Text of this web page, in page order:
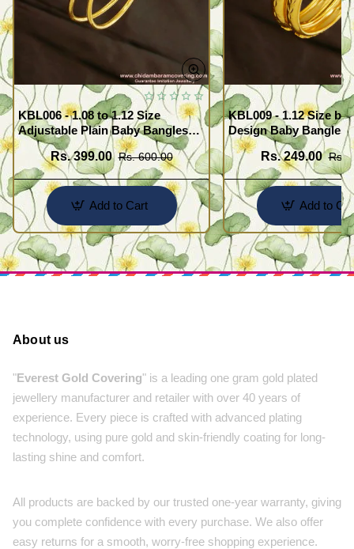
KBL006 - 1.08 to 1.12 Size
Adjustable Plain Baby Bangles
Set for Baby Boy / Girl
Rs. 399.00 Rs. 600.00
Add to Cart
KBL009 - 1.12 Size
Design Baby Bangles
Buy Online
Rs. 249.00 Rs.
Add to
About us
"Everest Gold Covering" is a leading one gram gold plated
jewellery manufacturer and retailer with over 40 years of
experience. Every piece is crafted with advanced plating
technology, using pure gold and skin-friendly coating for long-
lasting shine and comfort.
All products are backed by our trusted one-year warranty, giving
you complete confidence with every purchase. We also offer
easy returns for a smooth, worry-free shopping experience.